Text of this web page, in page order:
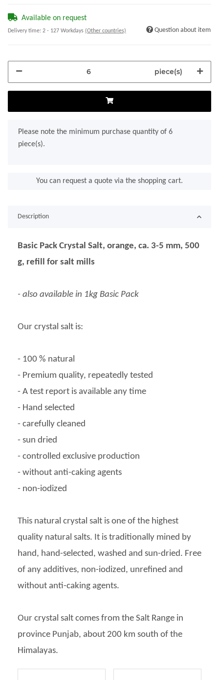
Available on request
Delivery time: 2 - 127 Workdays (Other countries) Question about item
piece(s)
xPlease note the minimum purchase quantity of 6
piece(s).
You can request a quote via the shopping cart.
Description
Basic Pack Crystal Salt, orange, ca. 3-5 mm, 500
g, refill for salt mills
- also available in 1kg Basic Pack
Our crystal salt is:
- 100 % natural
- Premium quality, repeatedly tested
- A test report is available any time
- Hand selected
- carefully cleaned
- sun dried
- controlled exclusive production
- without anti-caking agents
- non-iodized
This natural crystal salt is one of the highest
quality natural salts. It is traditionally mined by
hand, hand-selected, washed and sun-dried. Free
of any additives, non-iodized, unrefined and
without anti-caking agents.
Our crystal salt comes from the Salt Range in
province Punjab, about 200 km south of the
Himalayas.